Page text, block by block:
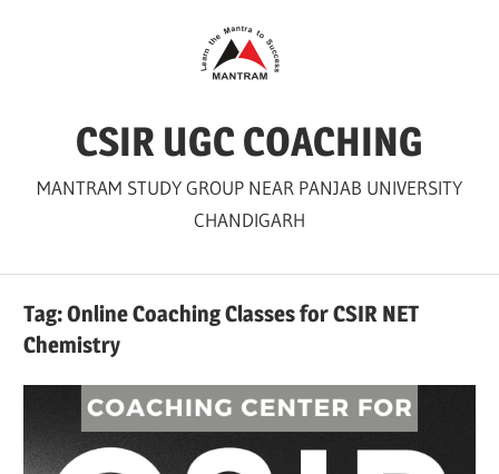
CSIR UGC COACHING
MANTRAM STUDY GROUP NEAR PANJAB UNIVERSITY
CHANDIGARH
Tag:Online Coaching Classes for CSIR NET
Chemistry